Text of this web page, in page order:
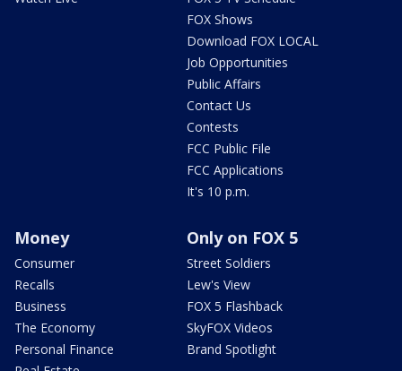
FOX Shows
Download FOX LOCAL
Job Opportunities
Public Affairs
Contact Us
Contests
FCC Public File
FCC Applications
It's 10 p.m.
Money
Consumer
Recalls
Business
The Economy
Personal Finance
Only on FOX 5
Street Soldiers
Lew's View
FOX 5 Flashback
SkyFOX Videos
Brand Spotlight